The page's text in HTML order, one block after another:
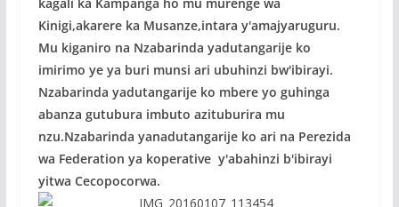
Kinigi,akarere ka Musanze,intara y'amajyaruguru.
Mu kiganiro na Nzabarinda yadutangarije ko
imirimo ye ya buri munsi ari ubuhinzi bw'ibirayi.
Nzabarinda yadutangarije ko mbere yo guhinga
abanza gutubura imbuto azituburira mu
nzu.Nzabarinda yanadutangarije ko ari na Perezida
wa Federation ya koperative y'abahinzi b'ibirayi
yitwa Cecopocorwa.